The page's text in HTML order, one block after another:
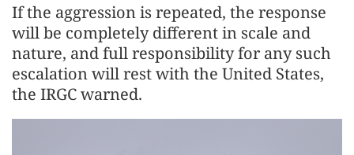
If the aggression is repeated, the response
will be completely different in scale and
nature, and full responsibility for any such
escalation will rest with the United States,
the IRGC warned.